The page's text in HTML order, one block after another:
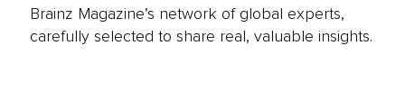
Brainz Magazine’s network of global experts,
carefully selected to share real, valuable insights.